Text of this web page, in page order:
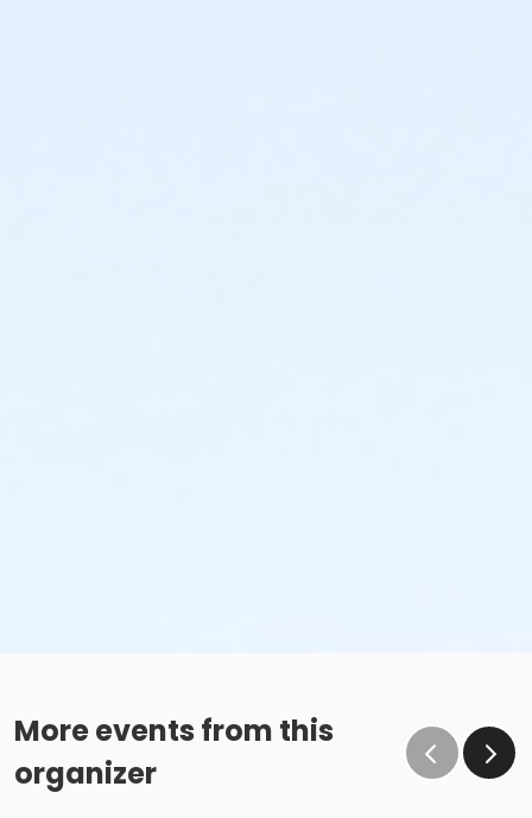
More events from this
organizer